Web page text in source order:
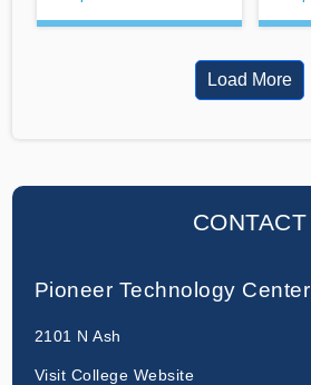
Load More
CONTACT
Pioneer Technology Center
2101 N Ash
Visit College Website